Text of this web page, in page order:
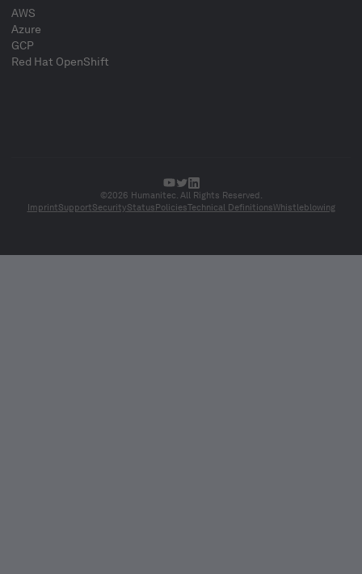
AWS
Azure
GCP
Red Hat OpenShift
©2026 Humanitec. All Rights Reserved.
ImprintSupportSecurityStatus PoliciesTechnical DefinitionsWhistleblowing